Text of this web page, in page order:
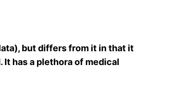
but differs from it in that it
has a plethora of medical